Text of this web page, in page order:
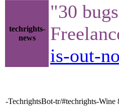
techrights-
news
"30
is-out-
-TechrightsBot-tr/#techrights-